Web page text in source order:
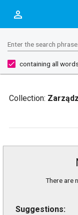
person_outline
Search
Enter the search
containing all
Collection:
There are
Suggestions: